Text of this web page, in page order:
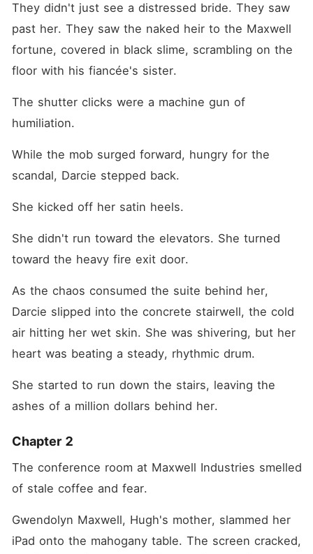
They didn't just see a distressed bride. They saw
past her. They saw the naked heir to the Maxwell
fortune, covered in black slime, scrambling on the
floor with his fiancée's sister.
The shutter clicks were a machine gun of
humiliation.
While the mob surged forward, hungry for the
scandal, Darcie stepped back.
She kicked off her satin heels.
She didn't run toward the elevators. She turned
toward the heavy fire exit door.
As the chaos consumed the suite behind her,
Darcie slipped into the concrete stairwell, the cold
air hitting her wet skin. She was shivering, but her
heart was beating a steady, rhythmic drum.
She started to run down the stairs, leaving the
ashes of a million dollars behind her.
Chapter 2
The conference room at Maxwell Industries smelled
of stale coffee and fear.
Gwendolyn Maxwell, Hugh's mother, slammed her
iPad onto the mahogany table. The screen cracked,